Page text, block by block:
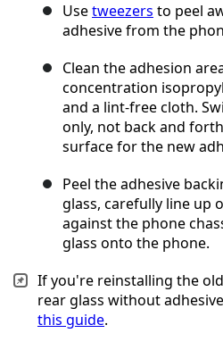
Usetweezers to peel
adhesive from the
Clean the adhesion
concentration
and a lint-free cloth.
only, not back and
surface for the new
Peel the adhesive
glass, carefully line up
against the phone
glass onto the phone.
If you're reinstalling the
rear glass without
this guide.